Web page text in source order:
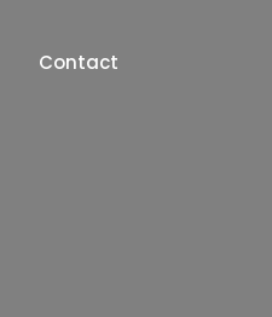
Contact